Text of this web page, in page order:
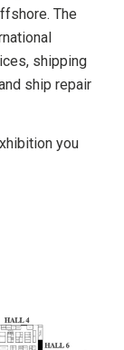
The
shipping
ship repair
you